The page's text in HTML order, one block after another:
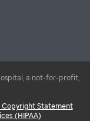
a not-for-profit,
Statement
(HIPAA)